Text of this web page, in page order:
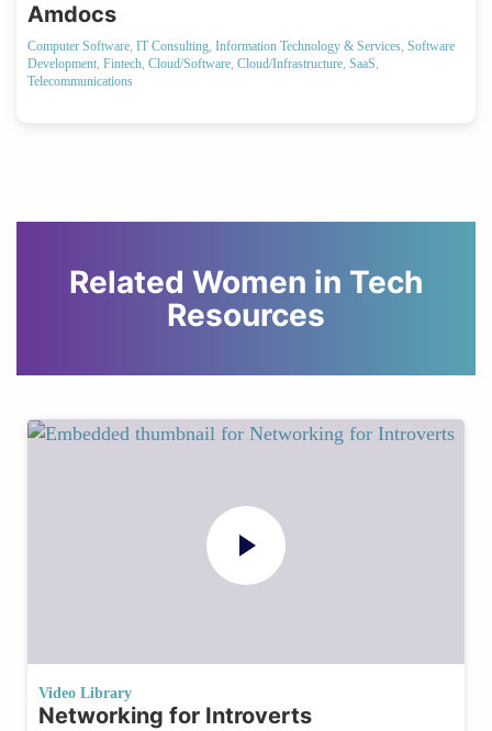
Amdocs
Computer Software IT Consulting Information Technology & Services Software
Development Fintech Cloud/Software Cloud/Infrastructure SaaS
Telecommunications
Related Women in Tech
Resources
Video Library
Networking for Introverts